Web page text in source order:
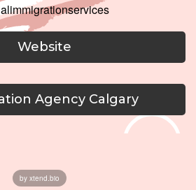
Website
Agency Calgary
by xtend.bio